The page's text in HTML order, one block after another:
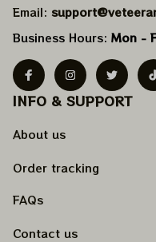
Email:
Business Hours: Mon -
INFO & SUPPORT
About us
Order tracking
FAQs
Contact us